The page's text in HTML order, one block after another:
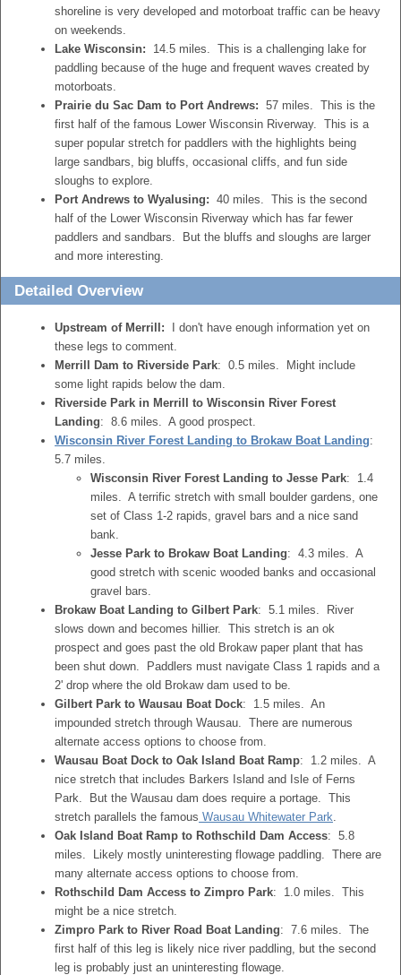
shoreline is very developed and motorboat traffic can be heavy
on weekends.
Lake Wisconsin: 14.5 miles. This is a challenging lake for
paddling because of the huge and frequent waves created by
motorboats.
Prairie du Sac Dam to Port Andrews: 57 miles. This is the
first half of the famous Lower Wisconsin Riverway. This is a
super popular stretch for paddlers with the highlights being
large sandbars, big bluffs, occasional cliffs, and fun side
sloughs to explore.
Port Andrews to Wyalusing: 40 miles. This is the second
half of the Lower Wisconsin Riverway which has far fewer
paddlers and sandbars. But the bluffs and sloughs are larger
and more interesting.
Detailed Overview
Upstream of Merrill: I don't have enough information yet on
these legs to comment.
Merrill Dam to Riverside Park: 0.5 miles. Might include
some light rapids below the dam.
Riverside Park in Merrill to Wisconsin River Forest
Landing: 8.6 miles. A good prospect.
Wisconsin River Forest Landing to Brokaw Boat Landing:
5.7 miles.
Wisconsin River Forest Landing to Jesse Park: 1.4
miles. A terrific stretch with small boulder gardens, one
set of Class 1-2 rapids, gravel bars and a nice sand
bank.
Jesse Park to Brokaw Boat Landing: 4.3 miles. A
good stretch with scenic wooded banks and occasional
gravel bars.
Brokaw Boat Landing to Gilbert Park: 5.1 miles. River
slows down and becomes hillier. This stretch is an ok
prospect and goes past the old Brokaw paper plant that has
been shut down. Paddlers must navigate Class 1 rapids and a
2' drop where the old Brokaw dam used to be.
Gilbert Park to Wausau Boat Dock: 1.5 miles. An
impounded stretch through Wausau. There are numerous
alternate access options to choose from.
Wausau Boat Dock to Oak Island Boat Ramp: 1.2 miles. A
nice stretch that includes Barkers Island and Isle of Ferns
Park. But the Wausau dam does require a portage. This
stretch parallels the famous Wausau Whitewater Park.
Oak Island Boat Ramp to Rothschild Dam Access: 5.8
miles. Likely mostly uninteresting flowage paddling. There are
many alternate access options to choose from.
Rothschild Dam Access to Zimpro Park: 1.0 miles. This
might be a nice stretch.
Zimpro Park to River Road Boat Landing: 7.6 miles. The
first half of this leg is likely nice river paddling, but the second
leg is probably just an uninteresting flowage.